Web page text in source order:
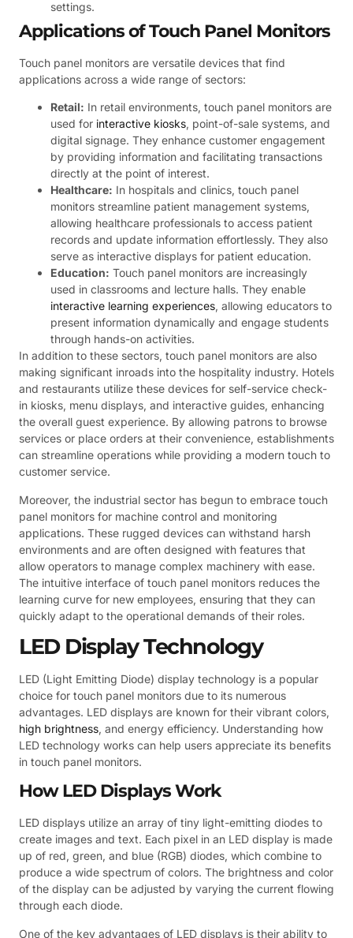
settings.
Applications of Touch Panel Monitors
Touch panel monitors are versatile devices that find
applications across a wide range of sectors:
Retail: In retail environments, touch panel monitors are
used for interactive kiosks, point-of-sale systems, and
digital signage. They enhance customer engagement
by providing information and facilitating transactions
directly at the point of interest.
Healthcare: In hospitals and clinics, touch panel
monitors streamline patient management systems,
allowing healthcare professionals to access patient
records and update information effortlessly. They also
serve as interactive displays for patient education.
Education: Touch panel monitors are increasingly
used in classrooms and lecture halls. They enable
interactive learning experiences, allowing educators to
present information dynamically and engage students
through hands-on activities.
In addition to these sectors, touch panel monitors are also
making significant inroads into the hospitality industry. Hotels
and restaurants utilize these devices for self-service check-
in kiosks, menu displays, and interactive guides, enhancing
the overall guest experience. By allowing patrons to browse
services or place orders at their convenience, establishments
can streamline operations while providing a modern touch to
customer service.
Moreover, the industrial sector has begun to embrace touch
panel monitors for machine control and monitoring
applications. These rugged devices can withstand harsh
environments and are often designed with features that
allow operators to manage complex machinery with ease.
The intuitive interface of touch panel monitors reduces the
learning curve for new employees, ensuring that they can
quickly adapt to the operational demands of their roles.
LED Display Technology
LED (Light Emitting Diode) display technology is a popular
choice for touch panel monitors due to its numerous
advantages. LED displays are known for their vibrant colors,
high brightness, and energy efficiency. Understanding how
LED technology works can help users appreciate its benefits
in touch panel monitors.
How LED Displays Work
LED displays utilize an array of tiny light-emitting diodes to
create images and text. Each pixel in an LED display is made
up of red, green, and blue (RGB) diodes, which combine to
produce a wide spectrum of colors. The brightness and color
of the display can be adjusted by varying the current flowing
through each diode.
One of the key advantages of LED displays is their ability to